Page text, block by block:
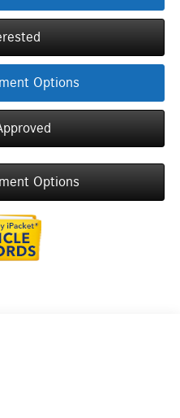
Options
Options